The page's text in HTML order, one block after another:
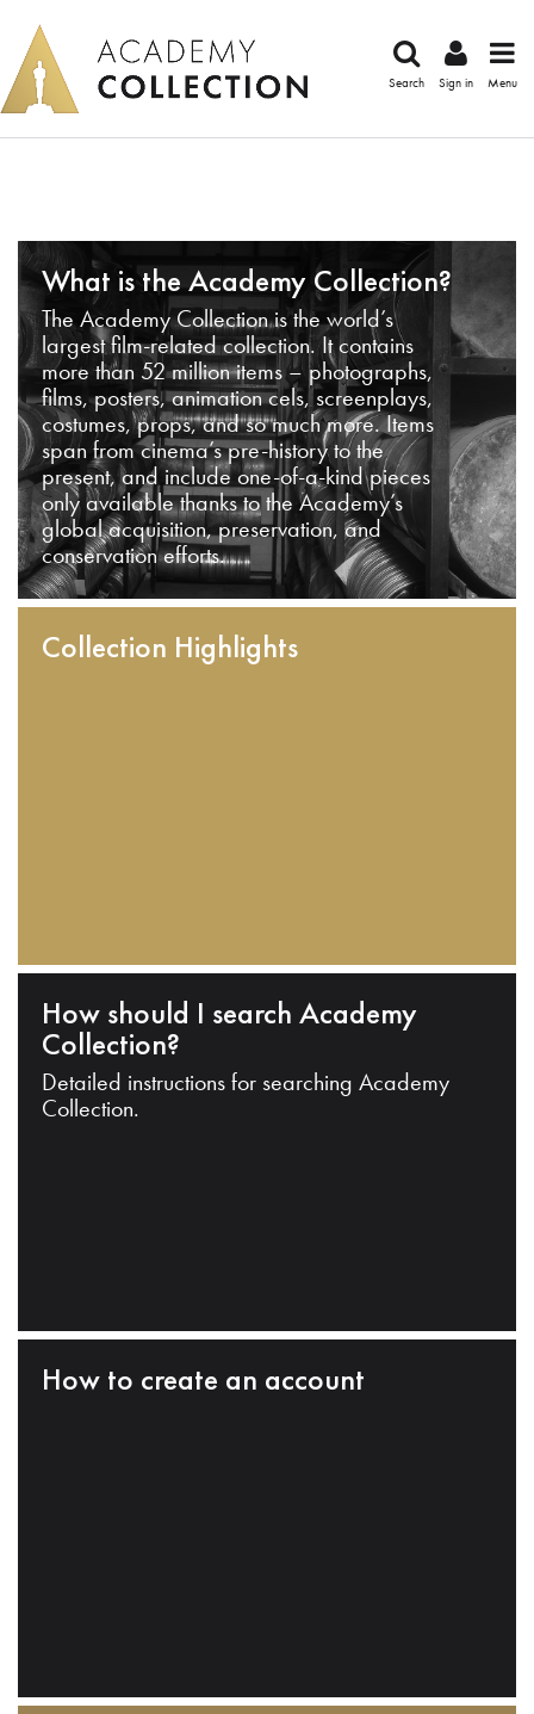
Search Sign in Menu
What is the Academy Collection?
The Academy Collection is the world’s
largest film-related collection. It contains
more than 52 million items – photographs,
films, posters, animation cels, screenplays,
costumes, props, and so much more. Items
span from cinema’s pre-history to the
present, and include one-of-a-kind pieces
only available thanks to the Academy’s
global acquisition, preservation, and
conservation efforts.
Collection Highlights
How should I search Academy
Collection?
Detailed instructions for searching Academy
Collection.
How to create an account